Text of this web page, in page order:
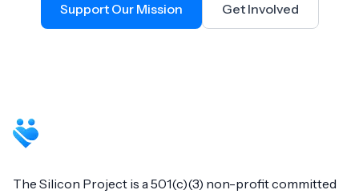
Support Our Mission Get Involved
The Silicon Project is a 501(c)(3) non-profit committed